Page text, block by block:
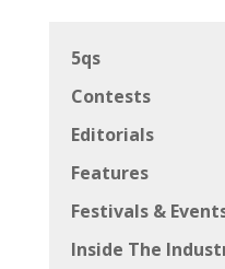
5qs
Contests
Editorials
Features
Festivals &
Inside The